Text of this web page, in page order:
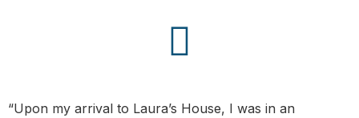
“Upon my arrival to Laura’s House, I was in an